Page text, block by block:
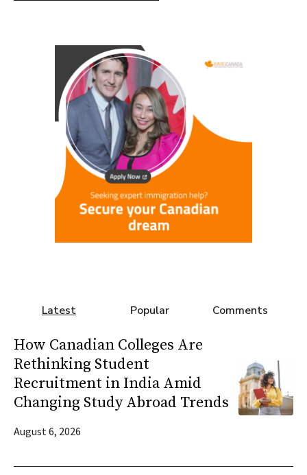
Latest Popular Comments
How Canadian Colleges Are
Rethinking Student
Recruitment in India Amid
Changing Study Abroad Trends
August 6, 2026